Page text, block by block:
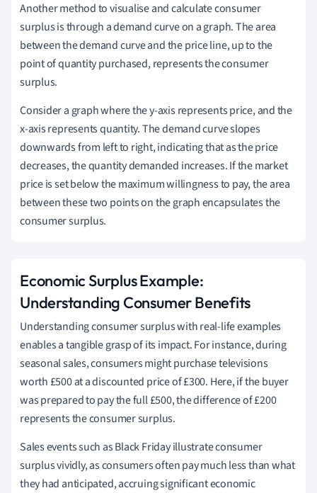
Another method to visualise and calculate consumer
surplus is through a demand curve on a graph. The area
between the demand curve and the price line, up to the
point of quantity purchased, represents the consumer
surplus.
Consider a graph where the y-axis represents price, and the
x-axis represents quantity. The demand curve slopes
downwards from left to right, indicating that as the price
decreases, the quantity demanded increases. If the market
price is set below the maximum willingness to pay, the area
between these two points on the graph encapsulates the
consumer surplus.
Economic Surplus Example:
Understanding Consumer Benefits
Understanding consumer surplus with real-life examples
enables a tangible grasp of its impact. For instance, during
seasonal sales, consumers might purchase televisions
worth £500 at a discounted price of £300. Here, if the buyer
was prepared to pay the full £500, the difference of £200
represents the consumer surplus.
Sales events such as Black Friday illustrate consumer
surplus vividly, as consumers often pay much less than what
they had anticipated, accruing significant economic